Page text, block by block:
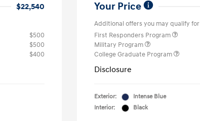
$22,540
$500
$500
$400
Your Price
Additional offers you may qualify for
First Responders Program
Military Program
College Graduate Program
Disclosure
Exterior:
Intense Blue
Interior:
Black